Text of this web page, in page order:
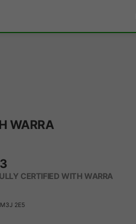
WARRA
CERTIFIED WITH WARRA
2E5